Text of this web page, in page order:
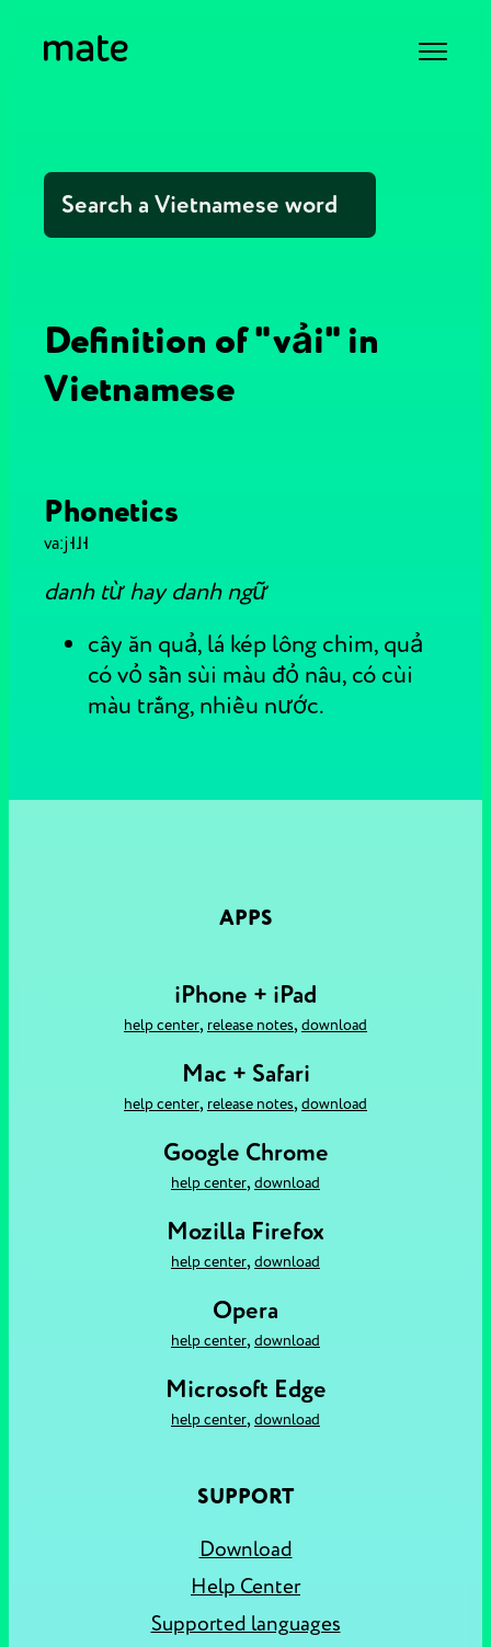
Definition of "vải" in
Vietnamese
Phonetics
vaːj˧˩˧
danh từ hay danh ngữ
cây ăn quả, lá kép lông chim, quả
có vỏ sần sùi màu đỏ nâu, có cùi
màu trắng, nhiều nước.
APPS
iPhone + iPad
help center, release notes, download
Mac + Safari
help center, release notes, download
Google Chrome
help center, download
Mozilla Firefox
help center, download
Opera
help center, download
Microsoft Edge
help center, download
SUPPORT
Download
Help Center
Supported languages